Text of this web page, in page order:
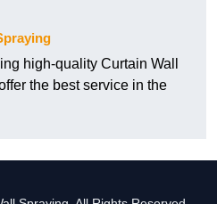
high-quality Curtain Wall
the best service in the